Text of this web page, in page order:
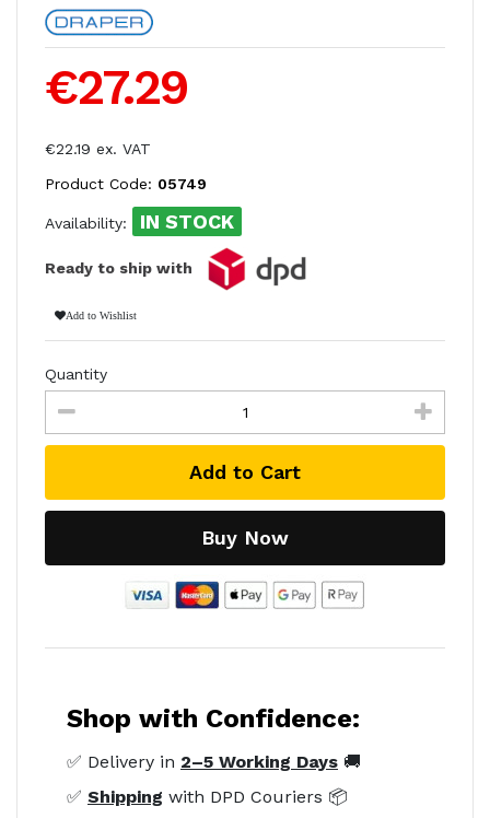
€27.29
€22.19 ex. VAT
Product Code: 05749
Availability: IN STOCK
Ready to ship with
Add to Wishlist
Quantity
Add to Cart
Buy Now
Shop with Confidence:
✅ Delivery in 2–5 Working Days 🚚
✅ Shipping with DPD Couriers 📦